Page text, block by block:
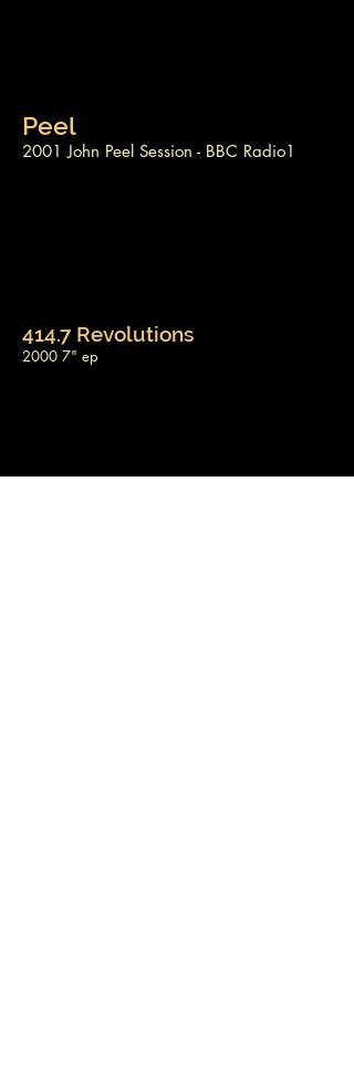
Peel
2001 John Peel Session - BBC Radio1
414.7 Revolutions
2000 7" ep